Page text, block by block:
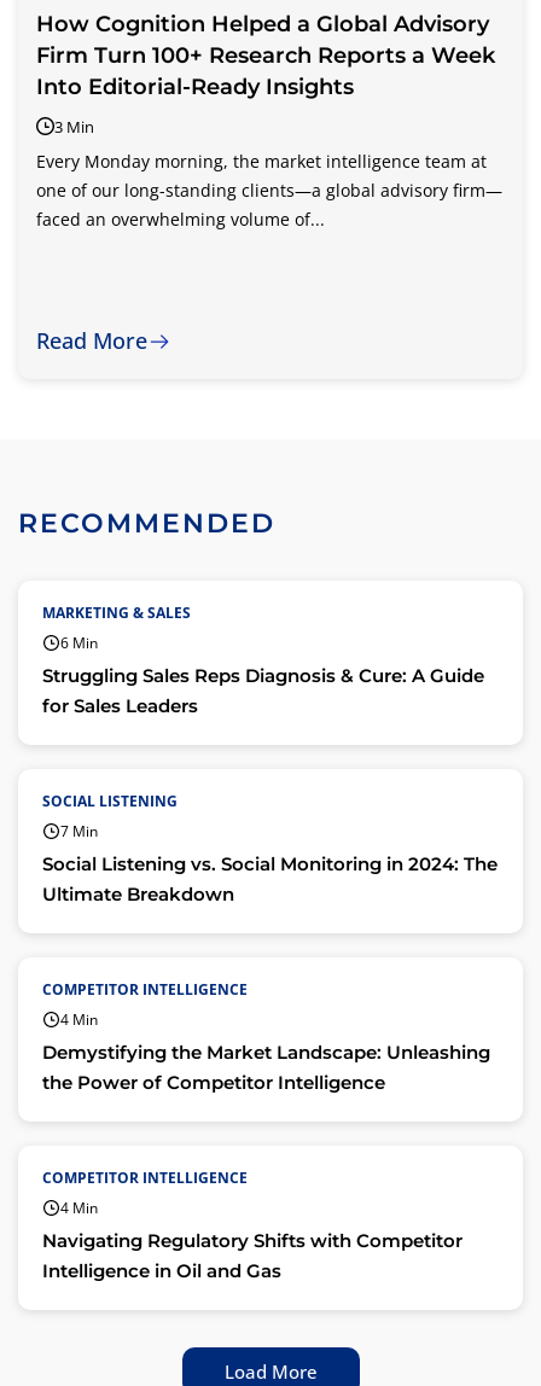
How Cognition Helped a Global Advisory
Firm Turn 100+ Research Reports a Week
Into Editorial-Ready Insights
3 Min
Every Monday morning, the market intelligence team at
one of our long-standing clients—a global advisory firm—
faced an overwhelming volume of...
Read More
RECOMMENDED
MARKETING & SALES
6 Min
Struggling Sales Reps Diagnosis & Cure: A Guide
for Sales Leaders
SOCIAL LISTENING
7 Min
Social Listening vs. Social Monitoring in 2024: The
Ultimate Breakdown
COMPETITOR INTELLIGENCE
4 Min
Demystifying the Market Landscape: Unleashing
the Power of Competitor Intelligence
COMPETITOR INTELLIGENCE
4 Min
Navigating Regulatory Shifts with Competitor
Intelligence in Oil and Gas
Load More